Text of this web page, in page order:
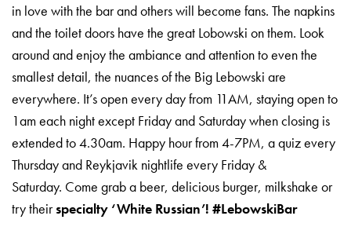
in love with the bar and others will become fans. The napkins
and the toilet doors have the great Lobowski on them. Look
around and enjoy the ambiance and attention to even the
smallest detail, the nuances of the Big Lebowski are
everywhere. It’s open every day from 11AM, staying open to
1am each night except Friday and Saturday when closing is
extended to 4.30am. Happy hour from 4-7PM, a quiz every
Thursday and Reykjavik nightlife every Friday &
Saturday. Come grab a beer, delicious burger, milkshake or
try theirspecialty ‘White Russian’! #LebowskiBar